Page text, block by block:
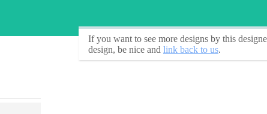
If you want to see more designs by this
design, be nice and link back to us.